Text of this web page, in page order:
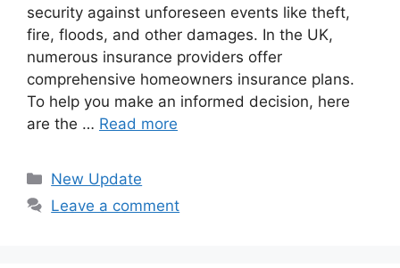
security against unforeseen events like theft,
fire, floods, and other damages. In the UK,
numerous insurance providers offer
comprehensive homeowners insurance plans.
To help you make an informed decision, here
are the … Read more
Categories
New Update
Leave a comment